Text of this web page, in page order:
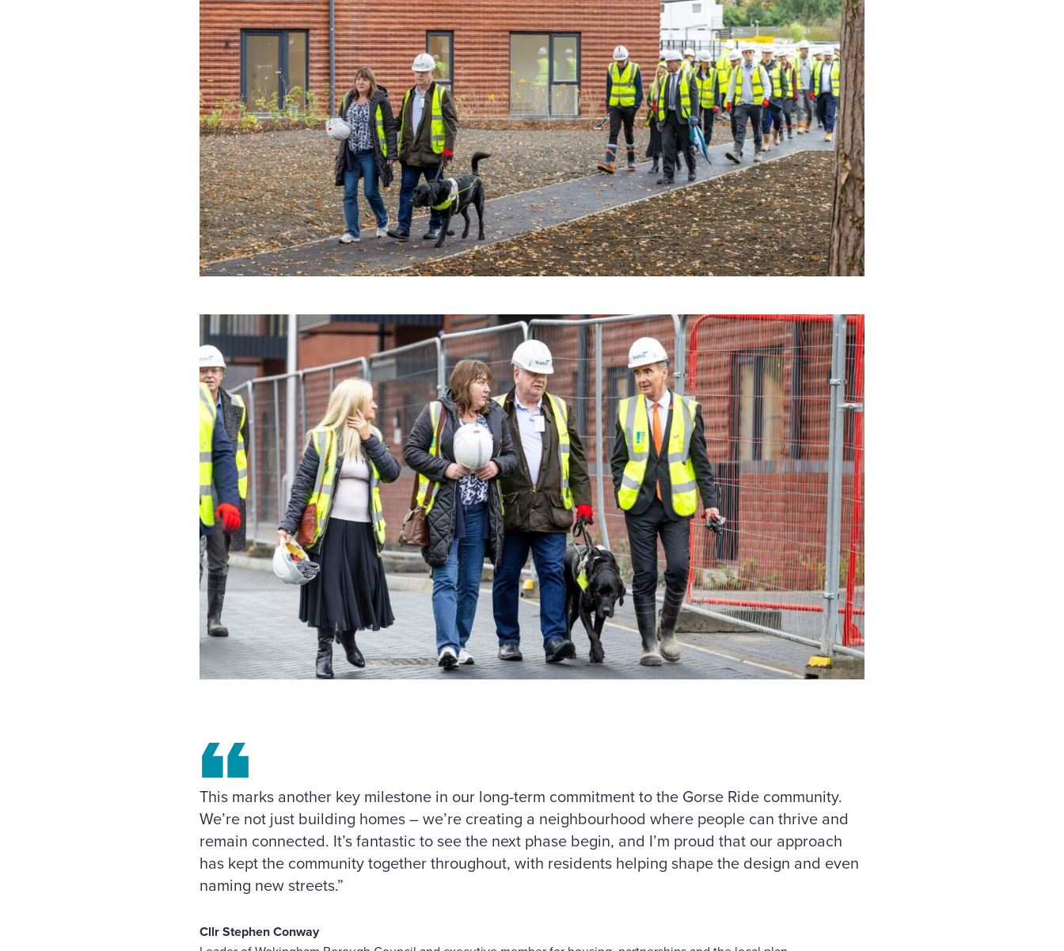
This marks another key milestone in our long-term commitment to the Gorse Ride community.
We’re not just building homes – we’re creating a neighbourhood where people can thrive and
remain connected. It’s fantastic to see the next phase begin, and I’m proud that our approach
has kept the community together throughout, with residents helping shape the design and even
naming new streets.”
Cllr Stephen Conway